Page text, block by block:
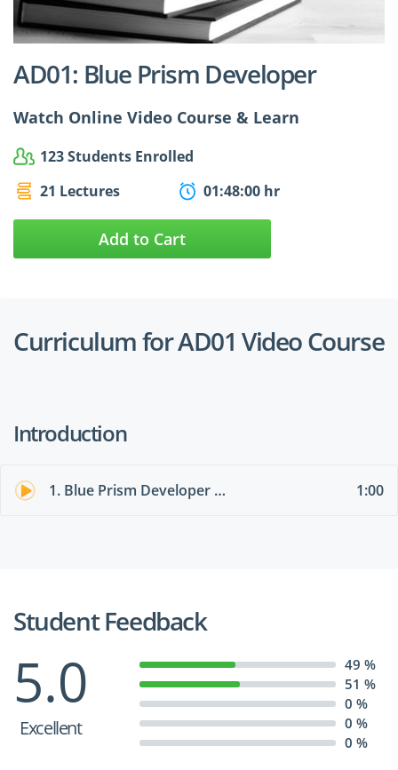
$27.49 $24.99
AD01: Blue Prism Developer
Watch Online Video Course & Learn
123 Students Enrolled
21 Lectures
01:48:00 hr
Add to Cart
Curriculum for AD01 Video Course
Introduction
1. Blue Prism Developer Exam AD01 Overview 1:00
Student Feedback
5.0
Excellent
49 %
51 %
0 %
0 %
0 %